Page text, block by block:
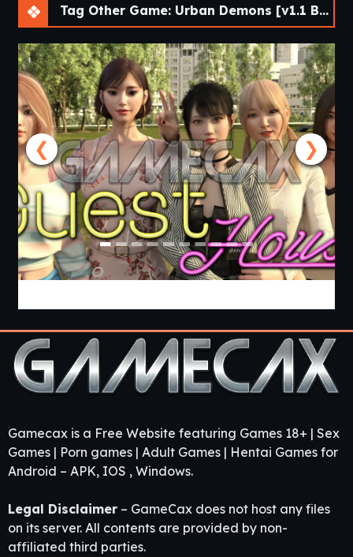
Tag Other Game: Urban Demons [v1.1 Beta]
❮ ❯
Gamecax is a Free Website featuring Games 18+ | Sex
Games | Porn games | Adult Games | Hentai Games for
Android – APK, IOS , Windows.
Legal Disclaimer – GameCax does not host any files
on its server. All contents are provided by non-
affiliated third parties.